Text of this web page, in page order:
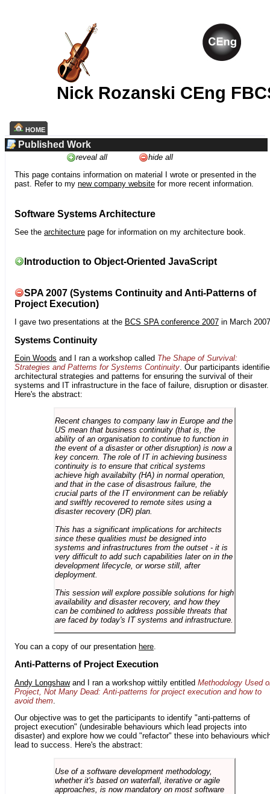
Nick Rozanski CEng
HOME
Published Work
reveal all
hide all
This page contains information on material I wrote or presented in the
past. Refer to my new company website for more recent information.
Software Systems Architecture
See the architecture page for information on my architecture book.
Introduction to Object-Oriented JavaScript
SPA 2007 (Systems Continuity and Anti-Patterns of
Project Execution)
I gave two presentations at the BCS SPA conference 2007 in March
Systems Continuity
Eoin Woods and I ran a workshop called The Shape of Survival:
Strategies and Patterns for Systems Continuity. Our participants
architectural strategies and patterns for ensuring the survival of their
systems and IT infrastructure in the face of failure, disruption or disaster.
Here's the abstract:
Recent changes to company law in Europe and the
US mean that business continuity (that is, the
ability of an organisation to continue to function in
the event of a disaster or other disruption) is now a
key concern. The role of IT in achieving business
continuity is to ensure that critical systems
achieve high availabilty (HA) in normal operation,
and that in the case of disastrous failure, the
crucial parts of the IT environment can be reliably
and swiftly recovered to remote sites using a
disaster recovery (DR) plan.
This has a significant implications for architects
since these qualities must be designed into
systems and infrastructures from the outset - it is
very difficult to add such capabilities later on in the
development lifecycle, or worse still, after
deployment.
This session will explore possible solutions for high
availability and disaster recovery, and how they
can be combined to address possible threats that
are faced by today's IT systems and infrastructure.
You can a copy of our presentation here
Anti-Patterns of Project Execution
Andy Longshawand I ran a workshop wittily entitled Methodology Used
Project, Not Many Dead: Anti-patterns for project execution and how to
avoid them
Our objective was to get the participants to identify "anti-patterns of
project execution" (undesirable behaviours which lead projects into
disaster) and explore how we could "refactor" these into behaviours
lead to success. Here's the abstract:
Use of a software development methodology,
whether it's based on waterfall, iterative or agile
approaches, is now mandatory on most software